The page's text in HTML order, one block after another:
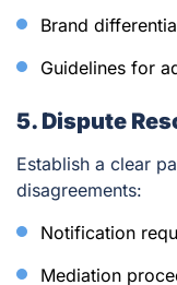
Brand
Guidelines for
5. Dispute
Establish a clear
disagreements:
Notification
Mediation